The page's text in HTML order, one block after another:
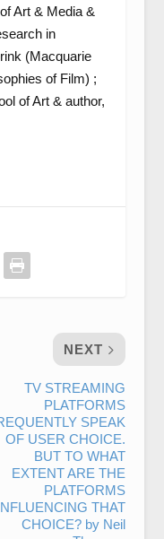
Art & Media &
in
(Macquarie
of Film) ;
of Art & author,
NEXT
TV STREAMING
PLATFORMS
SPEAK
OF USER CHOICE.
BUT TO WHAT
EXTENT ARE THE
PLATFORMS
THAT
CHOICE? by Neil